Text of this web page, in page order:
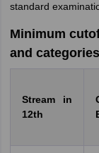
standard
Minimum
and categories
Stream in
12th